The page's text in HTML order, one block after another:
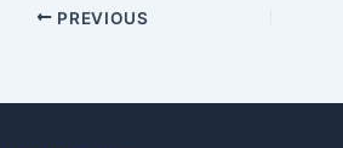
PREVIOUS